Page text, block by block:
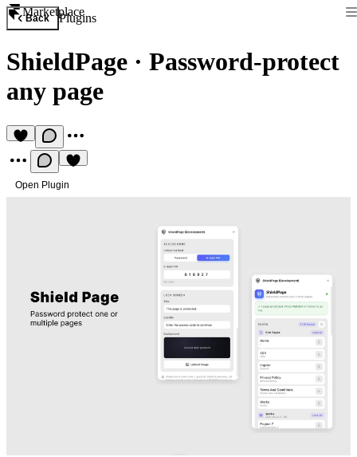
Marketplace
Back Plugins
ShieldPage · Password-protect
any page
Open Plugin